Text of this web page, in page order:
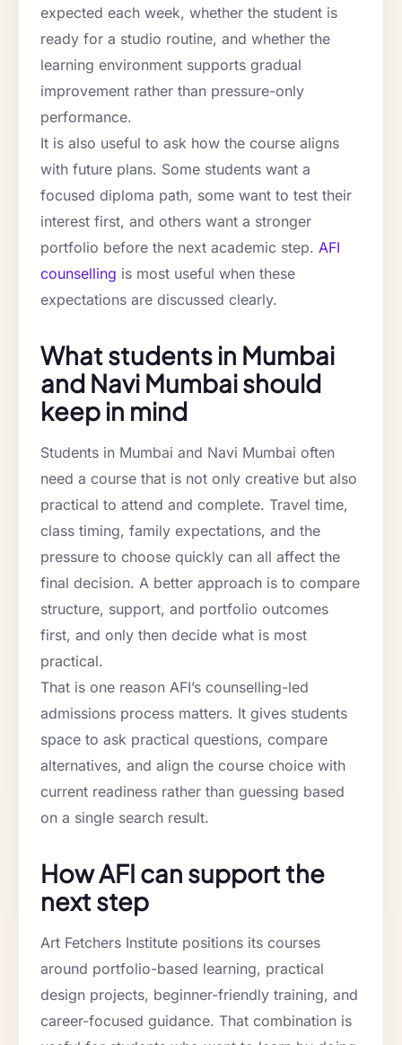
expected each week, whether the student is
ready for a studio routine, and whether the
learning environment supports gradual
improvement rather than pressure-only
performance.
It is also useful to ask how the course aligns
with future plans. Some students want a
focused diploma path, some want to test their
interest first, and others want a stronger
portfolio before the next academic step. AFI
counselling is most useful when these
expectations are discussed clearly.
What students in Mumbai
and Navi Mumbai should
keep in mind
Students in Mumbai and Navi Mumbai often
need a course that is not only creative but also
practical to attend and complete. Travel time,
class timing, family expectations, and the
pressure to choose quickly can all affect the
final decision. A better approach is to compare
structure, support, and portfolio outcomes
first, and only then decide what is most
practical.
That is one reason AFI’s counselling-led
admissions process matters. It gives students
space to ask practical questions, compare
alternatives, and align the course choice with
current readiness rather than guessing based
on a single search result.
How AFI can support the
next step
Art Fetchers Institute positions its courses
around portfolio-based learning, practical
design projects, beginner-friendly training, and
career-focused guidance. That combination is